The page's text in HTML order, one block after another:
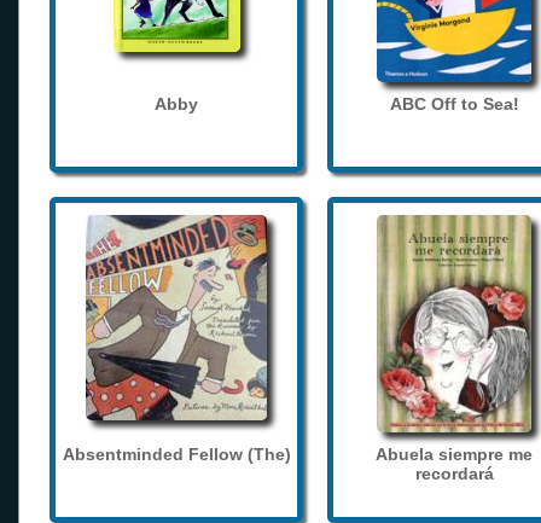
Abby ABC Off to Sea!
Absentminded Fellow (The)
Abuela siempre me
recordará